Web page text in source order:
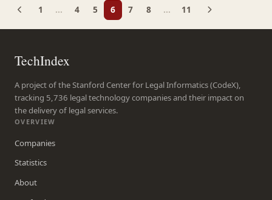
1
... 4 5 6 7 8 ... 11
TechIndex
A project of the Stanford Center for Legal Informatics (CodeX),
tracking 5,736 legal technology companies and their impact on
the delivery of legal services.
OVERVIEW
Companies
Statistics
About